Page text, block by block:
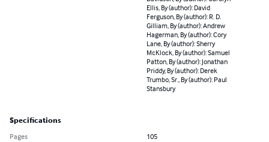
Ellis, By (author): David
Ferguson, By (author): R. D.
Gilliam, By (author): Andrew
Hagerman, By (author): Cory
Lane, By (author): Sherry
McKlock, By (author): Samuel
Patton, By (author): Jonathan
Priddy, By (author): Derek
Trumbo, Sr., By (author): Paul
Stansbury
Specifications
Pages
105